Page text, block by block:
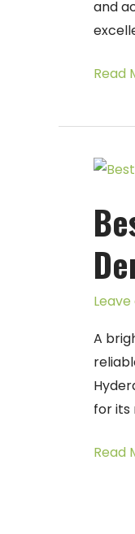
and
Read
A
for its
Best
Clinic
in
Arjun
Dental
Read